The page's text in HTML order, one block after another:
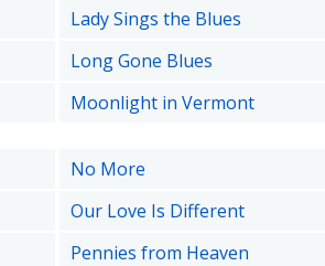
Lady Sings the Blues
Long Gone Blues
Moonlight in Vermont
No More
Our Love Is Different
Pennies from Heaven